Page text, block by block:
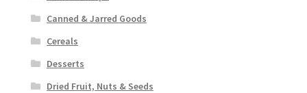
Canned & Jarred Goods
Cereals
Desserts
Dried Fruit, Nuts & Seeds